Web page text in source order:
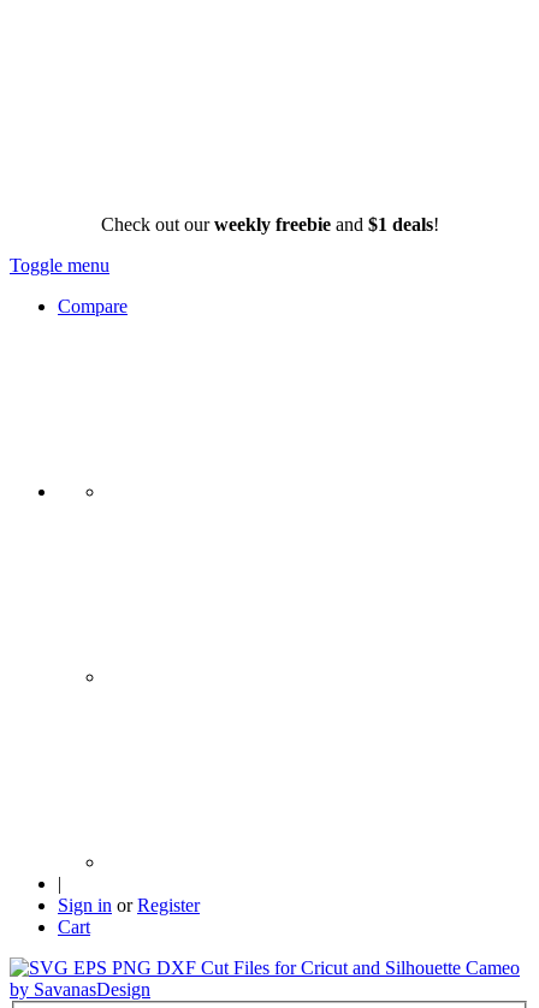
Check out ourweekly freebieand $1 deals!
Toggle menu
Compare
|
Sign in or Register
Cart